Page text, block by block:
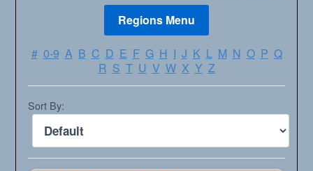
# 0-9 A B C D E F G H I J K L M N O P Q
R S T U V W X Y Z
Sort By: